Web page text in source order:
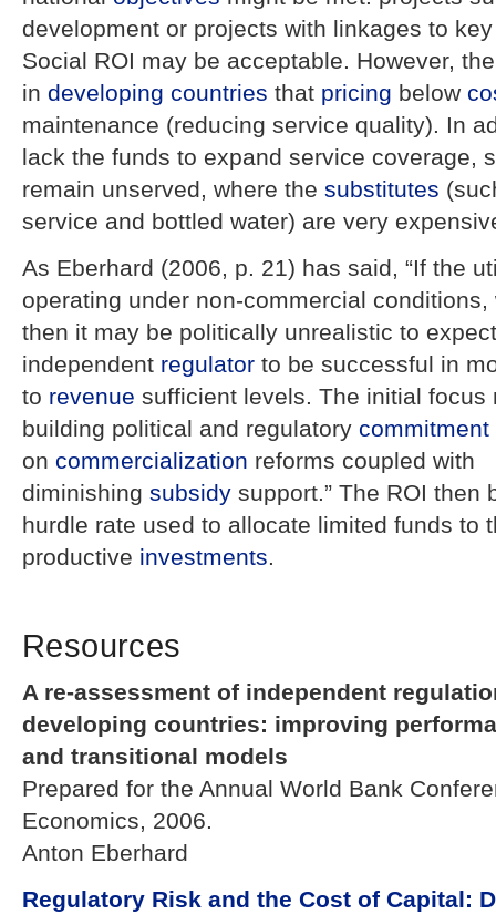
development or projects with linkages to
Social ROI may be acceptable. However,
in developing countries that pricing below
maintenance (reducing service quality). In
lack the funds to expand service coverage,
remain unserved, where the substitutes
service and bottled water) are very
As Eberhard (2006, p. 21) has said, “If the
operating under non-commercial
then it may be politically unrealistic to
independent regulator to be successful in
to revenue sufficient levels. The initial focus
building political and regulatory commitment
on commercialization reforms coupled with
diminishing subsidy support.” The ROI then
hurdle rate used to allocate limited funds to
productive investments.
Resources
A re-assessment of independent
developing countries: improving
and transitional models
Prepared for the Annual World Bank
Economics, 2006.
Anton Eberhard
Regulatory Risk and the Cost of Capital: